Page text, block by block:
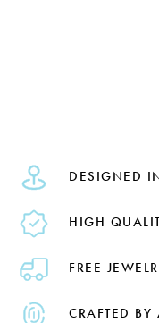
DESIGNED
HIGH
FREE
CRAFTED BY